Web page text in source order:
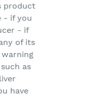
product
- if you
- if
of its
as
have